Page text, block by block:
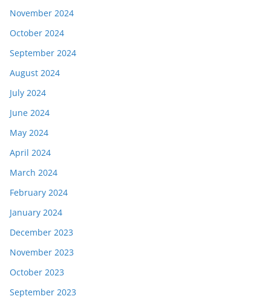
November 2024
October 2024
September 2024
August 2024
July 2024
June 2024
May 2024
April 2024
March 2024
February 2024
January 2024
December 2023
November 2023
October 2023
September 2023